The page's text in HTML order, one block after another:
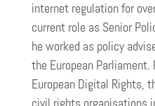
internet regulation for
current role as Senior
he worked as policy
the European
European Digital Rights,